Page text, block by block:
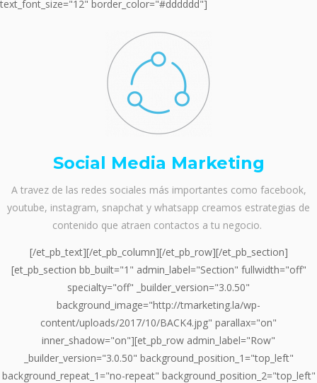
text_font_size="12" border_color="#dddddd"]
Social Media Marketing
A travez de las redes sociales más importantes como facebook,
youtube, instagram, snapchat y whatsapp creamos estrategias de
contenido que atraen contactos a tu negocio.
[/et_pb_text][/et_pb_column][/et_pb_row][/et_pb_section]
[et_pb_section bb_built="1" admin_label="Section" fullwidth="off"
specialty="off" _builder_version="3.0.50"
background_image="http://tmarketing.la/wp-
content/uploads/2017/10/BACK4.jpg" parallax="on"
inner_shadow="on"][et_pb_row admin_label="Row"
_builder_version="3.0.50" background_position_1="top_left"
background_repeat_1="no-repeat" background_position_2="top_left"